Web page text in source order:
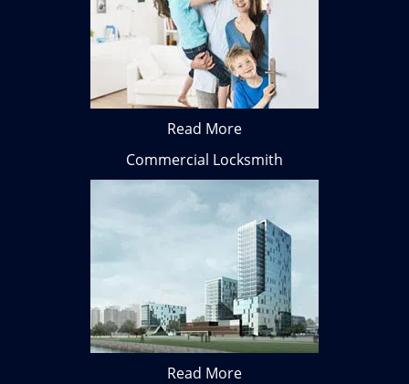
Read More
Commercial Locksmith
Read More